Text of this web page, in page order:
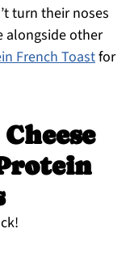
turn their noses
alongside other
French Toastfor